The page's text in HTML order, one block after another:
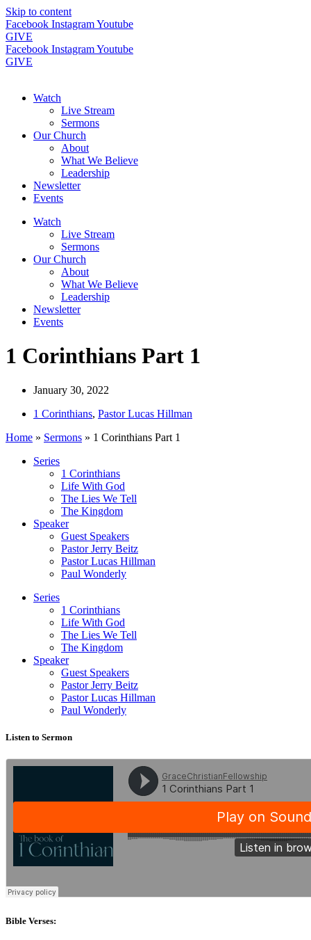
Skip to content
Facebook InstagramYoutube
GIVE
Facebook InstagramYoutube
GIVE
Watch
Live Stream
Sermons
Our Church
About
What We Believe
Leadership
Newsletter
Events
Watch
Live Stream
Sermons
Our Church
About
What We Believe
Leadership
Newsletter
Events
1 Corinthians Part 1
January 30, 2022
1 Corinthians, Pastor Lucas Hillman
Home » Sermons » 1 Corinthians Part 1
Series
1 Corinthians
Life With God
The Lies We Tell
The Kingdom
Speaker
Guest Speakers
Pastor Jerry Beitz
Pastor Lucas Hillman
Paul Wonderly
Series
1 Corinthians
Life With God
The Lies We Tell
The Kingdom
Speaker
Guest Speakers
Pastor Jerry Beitz
Pastor Lucas Hillman
Paul Wonderly
Listen to Sermon
Bible Verses: